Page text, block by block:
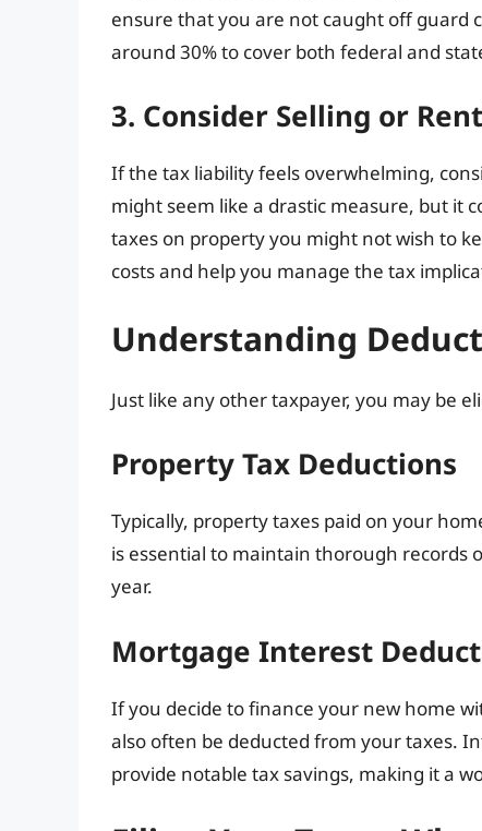
ensure that you are not caught off guard
around 30% to cover both federal and
3. Consider Selling or
If the tax liability feels overwhelming,
might seem like a drastic measure, but it
taxes on property you might not wish to
costs and help you manage the tax
Understanding
Just like any other taxpayer, you may be
Property Tax Deductions
Typically, property taxes paid on your
is essential to maintain thorough
year.
Mortgage Interest
If you decide to finance your new home
also often be deducted from your taxes.
provide notable tax savings, making it a